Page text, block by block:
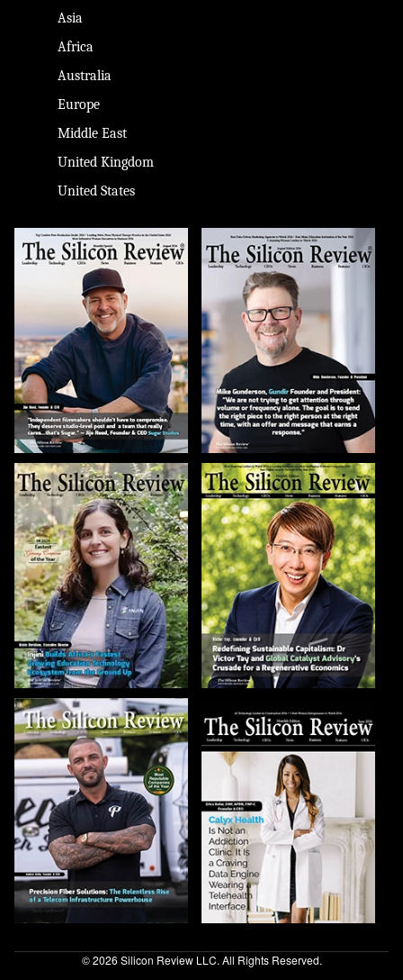
Asia
Africa
Australia
Europe
Middle East
United Kingdom
United States
© 2026 Silicon Review LLC. All Rights Reserved.